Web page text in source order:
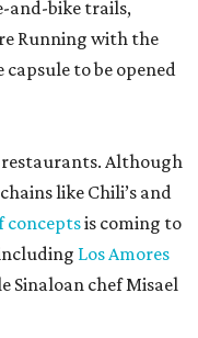
and-bike trails,
Running with the
to be opened
restaurants. Although
like Chili’s and
conceptsis coming to
Los Amores
Sinaloan chef Misael